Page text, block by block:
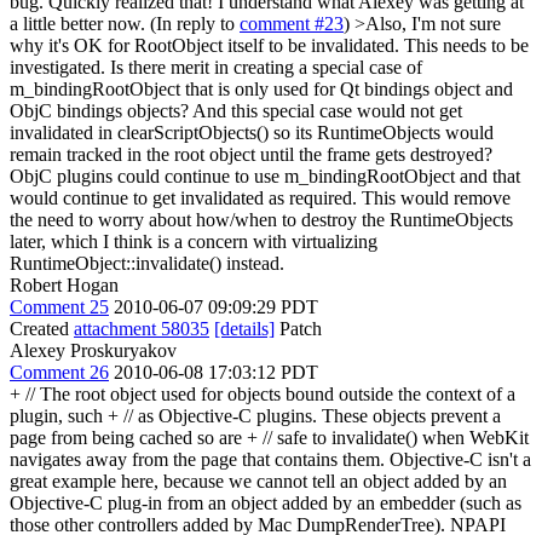
a little better now. (In reply to comment #23) >Also, I'm not sure
why it's OK for RootObject itself to be invalidated. This needs to be
investigated. Is there merit in creating a special case of
m_bindingRootObject that is only used for Qt bindings object and
ObjC bindings objects? And this special case would not get
invalidated in clearScriptObjects() so its RuntimeObjects would
remain tracked in the root object until the frame gets destroyed?
ObjC plugins could continue to use m_bindingRootObject and that
would continue to get invalidated as required. This would remove
the need to worry about how/when to destroy the RuntimeObjects
later, which I think is a concern with virtualizing
RuntimeObject::invalidate() instead.
Robert Hogan
Comment 25 2010-06-07 09:09:29 PDT
Created attachment 58035 [details] Patch
Alexey Proskuryakov
Comment 26 2010-06-08 17:03:12 PDT
+ // The root object used for objects bound outside the context of a
plugin, such + // as Objective-C plugins. These objects prevent a
page from being cached so are + // safe to invalidate() when WebKit
navigates away from the page that contains them. Objective-C isn't a
great example here, because we cannot tell an object added by an
Objective-C plug-in from an object added by an embedder (such as
those other controllers added by Mac DumpRenderTree). NPAPI